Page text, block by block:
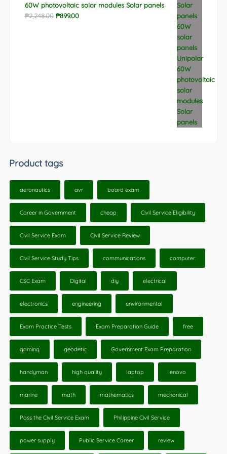
60W photovoltaic solar modules Solar panels
₱2,248.00 Original
₱899.00Current
Product tags
aeronautics avr board exam
Career in Government cheap Civil Service Eligibility
Civil Service Exam Civil Service Review
Civil Service Study Tips communications computer
CSC Exam Digital diy electrical
electronics engineering environmental
Exam Practice Tests Exam Preparation Guide free
gaming geodetic Government Exam Preparation
handyman high quality laptop lenovo
marine math mathematics mechanical
Pass the Civil Service Exam Philippine Civil Service
power supply Public Service Career review